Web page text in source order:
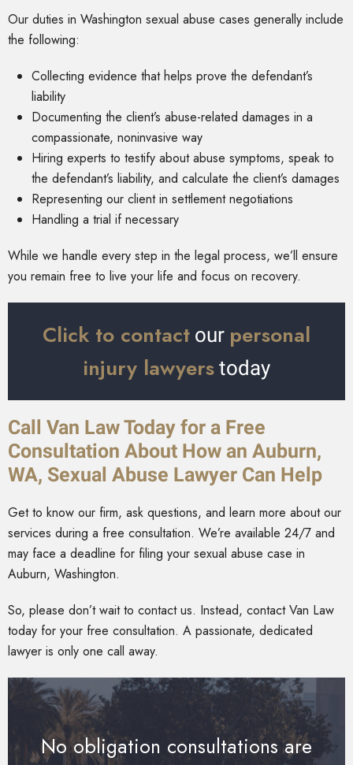
Our duties in Washington sexual abuse cases generally include
the following:
Collecting evidence that helps prove the defendant’s
liability
Documenting the client’s abuse-related damages in a
compassionate, noninvasive way
Hiring experts to testify about abuse symptoms, speak to
the defendant’s liability, and calculate the client’s damages
Representing our client in settlement negotiations
Handling a trial if necessary
While we handle every step in the legal process, we’ll ensure
you remain free to live your life and focus on recovery.
Click to contact our personal
injury lawyers today
Call Van Law Today for a Free
Consultation About How an Auburn,
WA, Sexual Abuse Lawyer Can Help
Get to know our firm, ask questions, and learn more about our
services during a free consultation. We’re available 24/7 and
may face a deadline for filing your sexual abuse case in
Auburn, Washington.
So, please don’t wait to contact us. Instead, contact Van Law
today for your free consultation. A passionate, dedicated
lawyer is only one call away.
No obligation consultations are